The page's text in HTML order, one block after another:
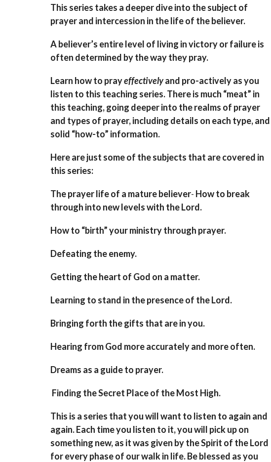
This series takes a deeper dive into the subject of
prayer and intercession in the life of the believer.
A believer’s entire level of living in victory or failure is
often determined by the way they pray.
Learn how to prayeffectivelyand pro-actively as you
listen to this teaching series. There is much “meat” in
this teaching, going deeper into the realms of prayer
and types of prayer, including details on each type, and
solid “how-to” information.
Here are just some of the subjects that are covered in
this series:
The prayer life of a mature believer- How to break
through into new levels with the Lord.
How to “birth” your ministry through prayer.
Defeating the enemy.
Getting the heart of God on a matter.
Learning to stand in the presence of the Lord.
Bringing forth the gifts that are in you.
Hearing from God more accurately and more often.
Dreams as a guide to prayer.
Finding the Secret Place of the Most High.
This is a series that you will want to listen to again and
again. Each time you listen to it, you will pick up on
something new, as it was given by the Spirit of the Lord
for every phase of our walk in life. Be blessed as you